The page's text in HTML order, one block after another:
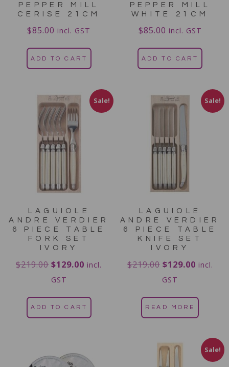
PEPPER MILL
CERISE 21CM
$85.00 incl. GST
ADD TO CART
PEPPER MILL
WHITE 21CM
$85.00 incl. GST
ADD TO CART
Sale!
LAGUIOLE
ANDRE VERDIER
6 PIECE TABLE
FORK SET
IVORY
$219.00 $129.00 incl.
GST
ADD TO CART
Sale!
LAGUIOLE
ANDRE VERDIER
6 PIECE TABLE
KNIFE SET
IVORY
$219.00 $129.00 incl.
GST
READ MORE
Sale!